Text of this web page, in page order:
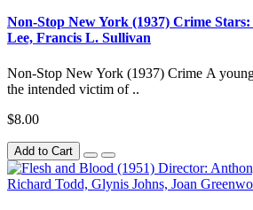
Non-Stop New York (1937) Crime
Lee, Francis L. Sullivan
Non-Stop New York (1937) Crime A
the intended victim of ..
$8.00
Add to Cart